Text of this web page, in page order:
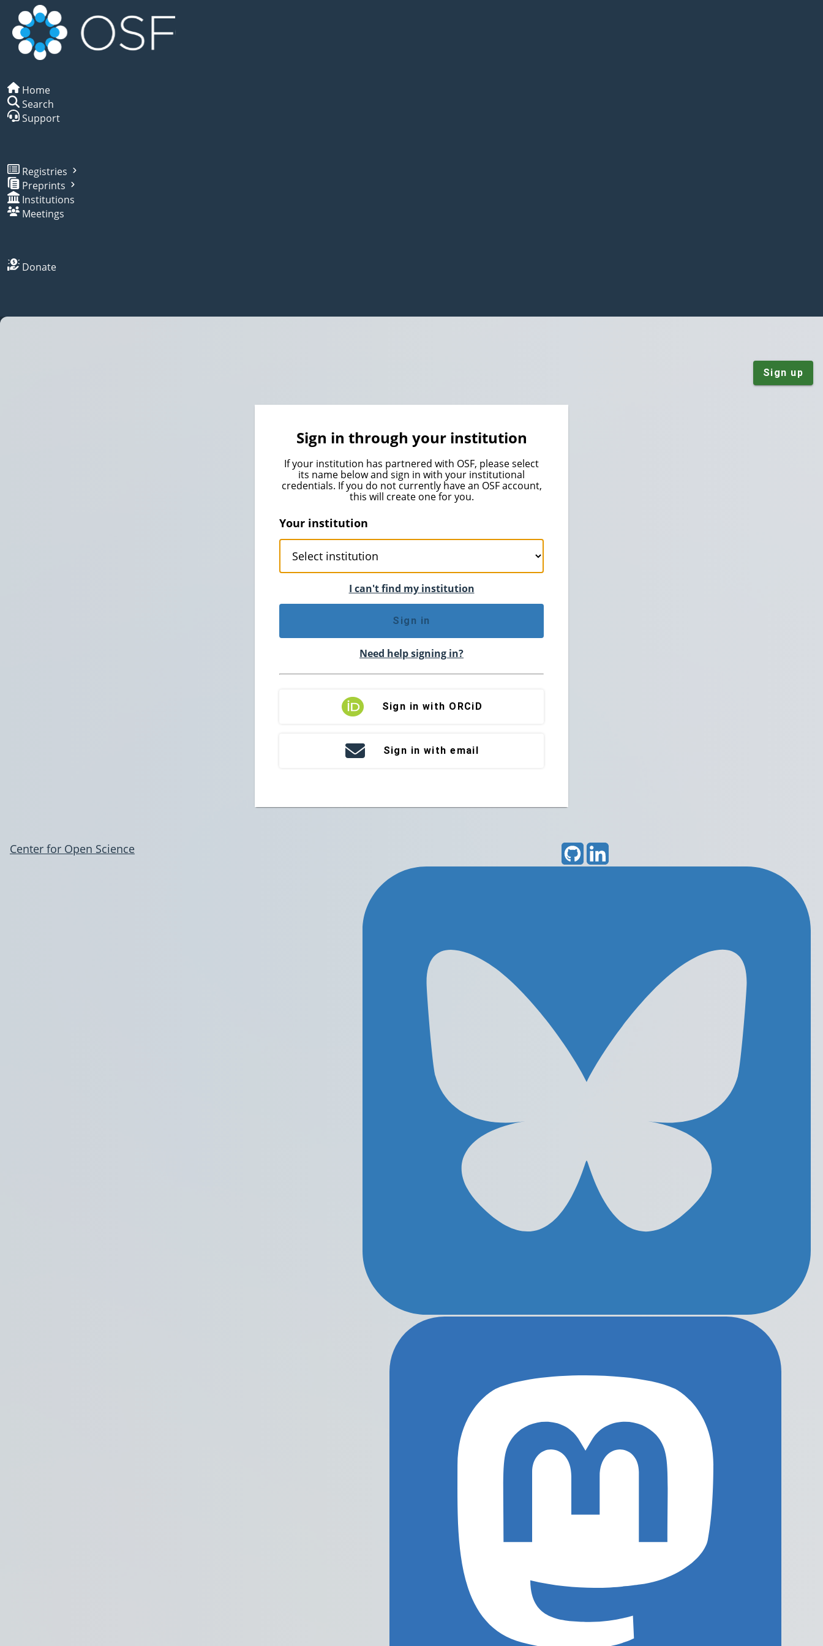
Home
Search
Support
Registries
Preprints
Institutions
Meetings
Donate
Sign up
Sign in through your institution
If your institution has partnered with OSF, please select
its name below and sign in with your institutional
credentials. If you do not currently have an OSF account,
this will create one for you.
Your institution
I can't find my institution
Sign in
Need help signing in?
Sign in with ORCiD
Sign in with email
Center for Open Science